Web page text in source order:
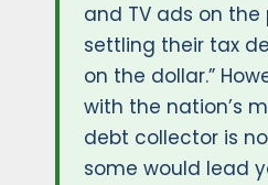
and TV ads on the
settling their tax
on the dollar.”
with the nation’s
debt collector is
some would lead